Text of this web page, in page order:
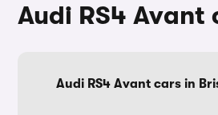
Audi RS4
Audi RS4 Avant cars in